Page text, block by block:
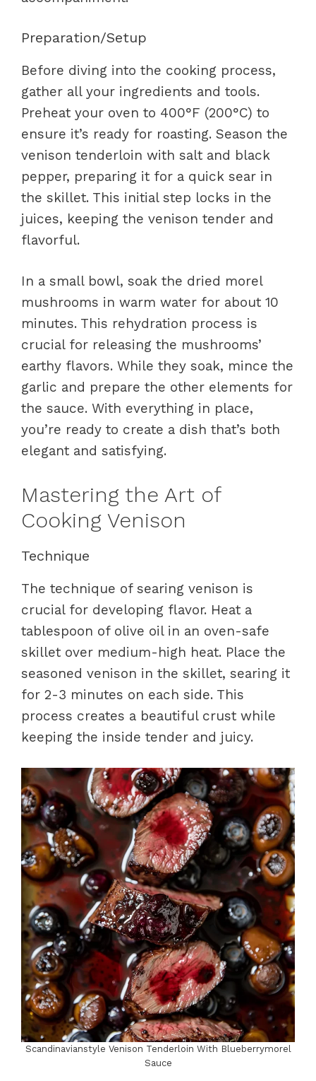
Preparation/Setup
Before diving into the cooking process,
gather all your ingredients and tools.
Preheat your oven to 400°F (200°C) to
ensure it’s ready for roasting. Season the
venison tenderloin with salt and black
pepper, preparing it for a quick sear in
the skillet. This initial step locks in the
juices, keeping the venison tender and
flavorful.
In a small bowl, soak the dried morel
mushrooms in warm water for about 10
minutes. This rehydration process is
crucial for releasing the mushrooms’
earthy flavors. While they soak, mince the
garlic and prepare the other elements for
the sauce. With everything in place,
you’re ready to create a dish that’s both
elegant and satisfying.
Mastering the Art of
Cooking Venison
Technique
The technique of searing venison is
crucial for developing flavor. Heat a
tablespoon of olive oil in an oven-safe
skillet over medium-high heat. Place the
seasoned venison in the skillet, searing it
for 2-3 minutes on each side. This
process creates a beautiful crust while
keeping the inside tender and juicy.
Scandinavianstyle Venison Tenderloin With Blueberrymorel
Sauce